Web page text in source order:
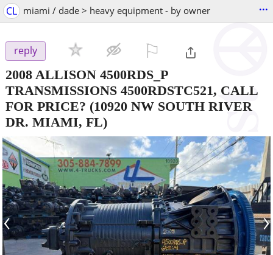
CL miami / dade > heavy equipment - by owner ...
reply
2008 ALLISON 4500RDS_P
TRANSMISSIONS 4500RDSTC521, CALL
FOR PRICE? (10920 NW SOUTH RIVER
DR. MIAMI, FL)
‹ ›